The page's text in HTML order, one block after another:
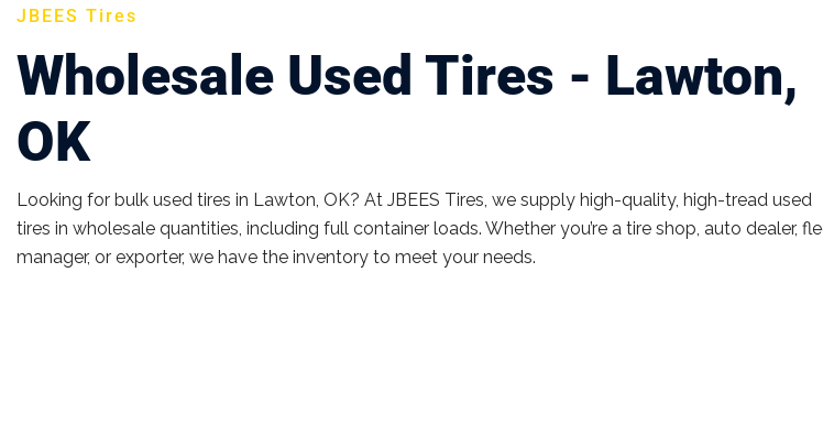
JBEES Tires
Wholesale Used Tires - Lawton,
OK
Looking for bulk used tires in Lawton, OK? At JBEES Tires, we supply high-quality, high-tread used
tires in wholesale quantities, including full container loads. Whether you’re a tire shop, auto dealer,
manager, or exporter, we have the inventory to meet your needs.